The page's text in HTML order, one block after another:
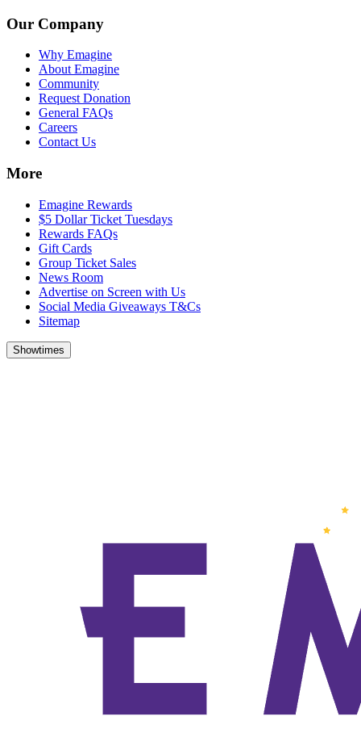
Our Company
Why Emagine
About Emagine
Community
Request Donation
General FAQs
Careers
Contact Us
More
Emagine Rewards
$5 Dollar Ticket Tuesdays
Rewards FAQs
Gift Cards
Group Ticket Sales
News Room
Advertise on Screen with Us
Social Media Giveaways T&Cs
Sitemap
Showtimes